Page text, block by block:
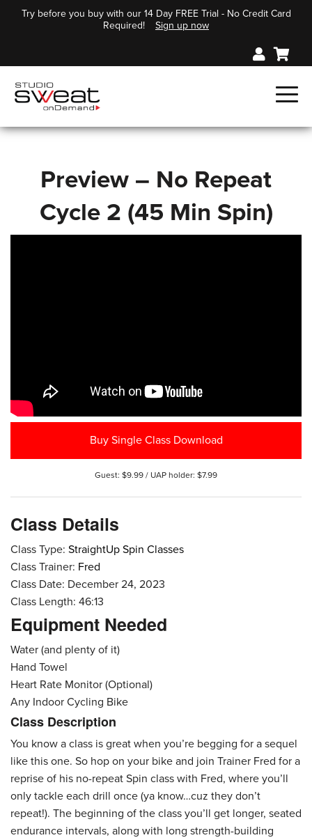
Try before you buy with our 14 Day FREE Trial - No Credit Card
Required!
Sign up now
Preview – No Repeat
Cycle 2 (45 Min Spin)
Buy Single Class Download
Guest: $9.99 / UAP holder: $7.99
Class Details
Class Type: StraightUp Spin Classes
Class Trainer: Fred
Class Date: December 24, 2023
Class Length: 46:13
Equipment Needed
Water (and plenty of it)
Hand Towel
Heart Rate Monitor (Optional)
Any Indoor Cycling Bike
Class Description
You know a class is great when you’re begging for a sequel
like this one. So hop on your bike and join Trainer Fred for a
reprise of his no-repeat Spin class with Fred, where you’ll
only tackle each drill once (ya know…cuz they don’t
repeat!). The beginning of the class you’ll get longer, seated
endurance intervals, along with long strength-building